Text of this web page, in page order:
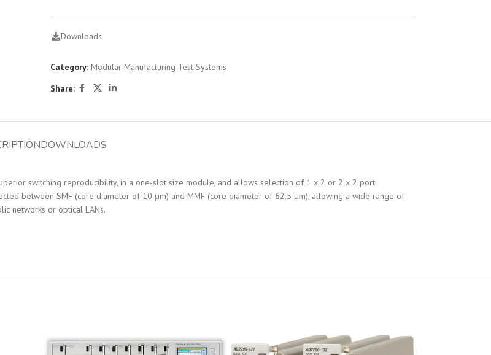
Downloads
Category: Modular Manufacturing Test Systems
Share:
DOWNLOADS
switching reproducibility, in a one-slot size module, and allows selection of 1 x 2 or 2 x 2 port
between SMF (core diameter of 10 µm) and MMF (core diameter of 62.5 µm), allowing a wide range of
networks or optical LANs.